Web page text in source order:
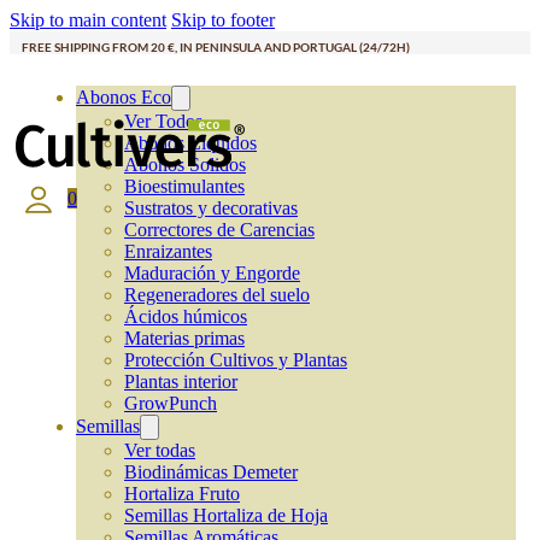
Skip to main content Skip to footer
FREE SHIPPING FROM 20 €, IN PENINSULA AND PORTUGAL (24/72H)
Abonos Eco
Ver Todos
Abonos Líquidos
Abonos Solidos
Bioestimulantes
Sustratos y decorativas
Correctores de Carencias
Enraizantes
Maduración y Engorde
Regeneradores del suelo
Ácidos húmicos
Materias primas
Protección Cultivos y Plantas
Plantas interior
GrowPunch
Semillas
Ver todas
Biodinámicas Demeter
Hortaliza Fruto
Semillas Hortaliza de Hoja
0